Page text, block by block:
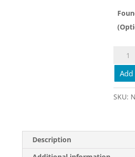
Sealy
Crown
Jewel
Royal
Cove
SKU:
Description